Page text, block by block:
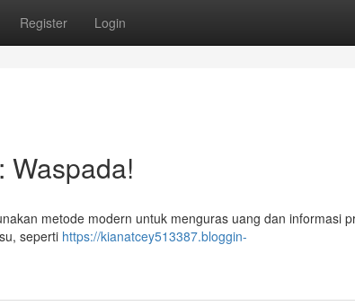
Register Login
Waspada!
metode modern untuk menguras uang dan informasi
seperti https://kianatcey513387.bloggin-